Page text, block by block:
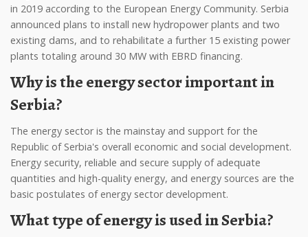
in 2019 according to the European Energy Community. Serbia
announced plans to install new hydropower plants and two
existing dams, and to rehabilitate a further 15 existing power
plants totaling around 30 MW with EBRD financing.
Why is the energy sector important in
Serbia?
The energy sector is the mainstay and support for the
Republic of Serbia's overall economic and social development.
Energy security, reliable and secure supply of adequate
quantities and high-quality energy, and energy sources are the
basic postulates of energy sector development.
What type of energy is used in Serbia?